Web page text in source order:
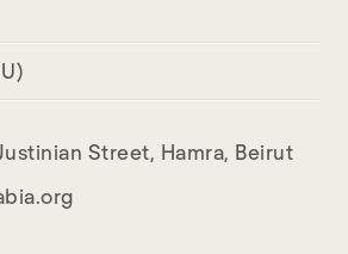
Street, Hamra, Beirut